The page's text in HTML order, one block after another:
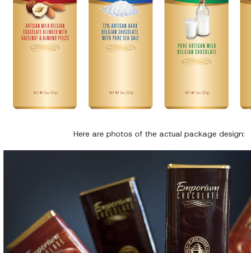
Here are photos of the actual package design: